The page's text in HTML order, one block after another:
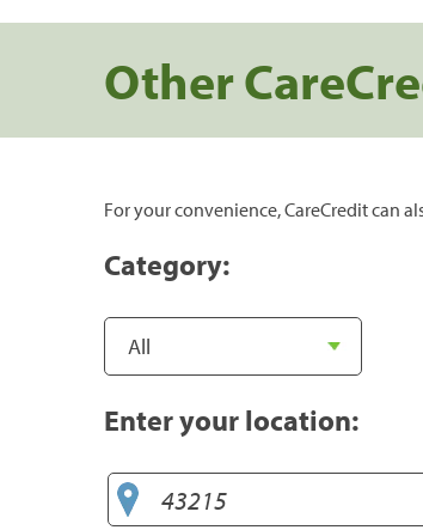
Other
For your convenience, CareCredit can
Category:
Enter your location: